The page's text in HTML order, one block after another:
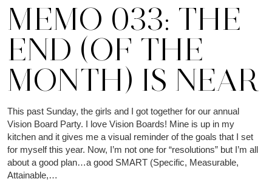
MEMO 033: THE
END (OF THE
MONTH) IS NEAR
This past Sunday, the girls and I got together for our annual
Vision Board Party. I love Vision Boards! Mine is up in my
kitchen and it gives me a visual reminder of the goals that I set
for myself this year. Now, I’m not one for “resolutions” but I’m all
about a good plan…a good SMART (Specific, Measurable,
Attainable,…